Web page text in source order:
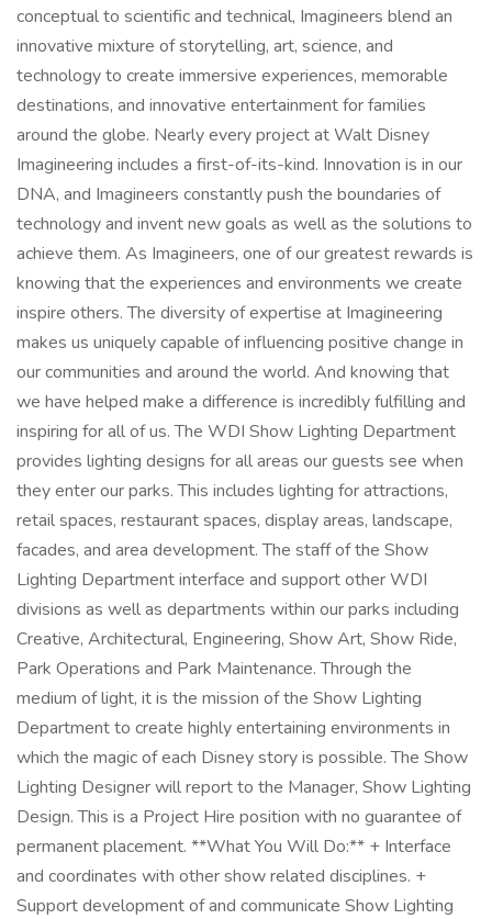
conceptual to scientific and technical, Imagineers blend an
innovative mixture of storytelling, art, science, and
technology to create immersive experiences, memorable
destinations, and innovative entertainment for families
around the globe. Nearly every project at Walt Disney
Imagineering includes a first-of-its-kind. Innovation is in our
DNA, and Imagineers constantly push the boundaries of
technology and invent new goals as well as the solutions to
achieve them. As Imagineers, one of our greatest rewards is
knowing that the experiences and environments we create
inspire others. The diversity of expertise at Imagineering
makes us uniquely capable of influencing positive change in
our communities and around the world. And knowing that
we have helped make a difference is incredibly fulfilling and
inspiring for all of us. The WDI Show Lighting Department
provides lighting designs for all areas our guests see when
they enter our parks. This includes lighting for attractions,
retail spaces, restaurant spaces, display areas, landscape,
facades, and area development. The staff of the Show
Lighting Department interface and support other WDI
divisions as well as departments within our parks including
Creative, Architectural, Engineering, Show Art, Show Ride,
Park Operations and Park Maintenance. Through the
medium of light, it is the mission of the Show Lighting
Department to create highly entertaining environments in
which the magic of each Disney story is possible. The Show
Lighting Designer will report to the Manager, Show Lighting
Design. This is a Project Hire position with no guarantee of
permanent placement. **What You Will Do:** + Interface
and coordinates with other show related disciplines. +
Support development of and communicate Show Lighting